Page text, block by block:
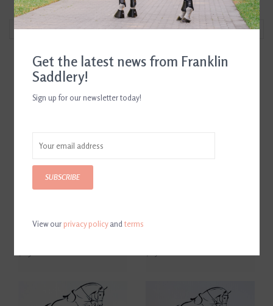
Filter by
Jenny Krauss Blue Skies
Get the latest news from Franklin
Saddlery!
Sign up for our newsletter today!
SUBSCRIBE
View ourprivacy policyandterms